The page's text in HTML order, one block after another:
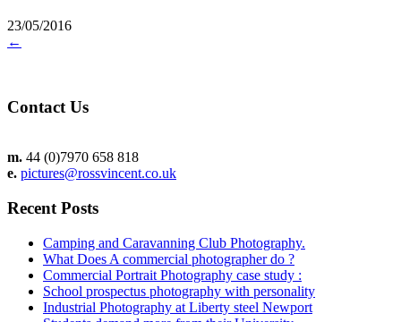
23/05/2016
←
Contact Us
m. 44 (0)7970 658 818
e. pictures@rossvincent.co.uk
Recent Posts
Camping and Caravanning Club Photography.
What Does A commercial photographer do ?
Commercial Portrait Photography case study :
School prospectus photography with personality
Industrial Photography at Liberty steel Newport